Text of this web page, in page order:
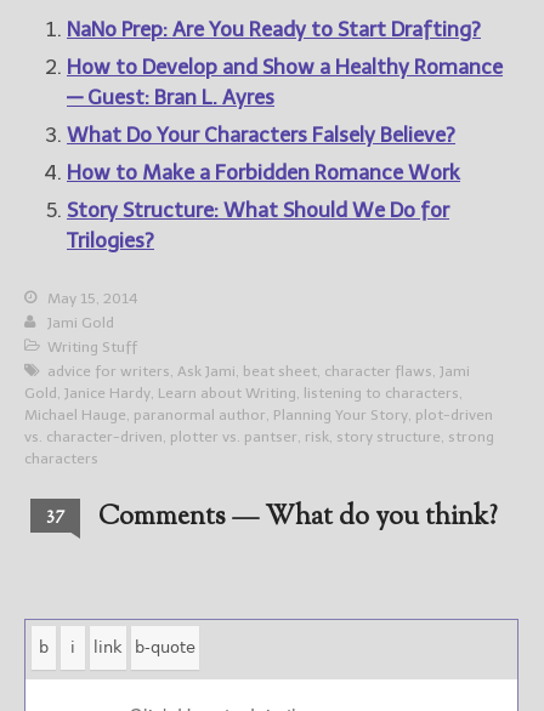
NaNo Prep: Are You Ready to Start Drafting?
How to Develop and Show a Healthy Romance
— Guest: Bran L. Ayres
What Do Your Characters Falsely Believe?
How to Make a Forbidden Romance Work
Story Structure: What Should We Do for
Trilogies?
May 15, 2014
Jami Gold
Writing Stuff
advice for writers, Ask Jami, beat sheet, character flaws, Jami
Gold , Janice Hardy, Learn about Writing, listening to characters,
Michael Hauge, paranormal author, Planning Your Story, plot-driven
vs. character-driven, plotter vs. pantser, risk, story structure, strong
characters
37 Comments — What do you think?